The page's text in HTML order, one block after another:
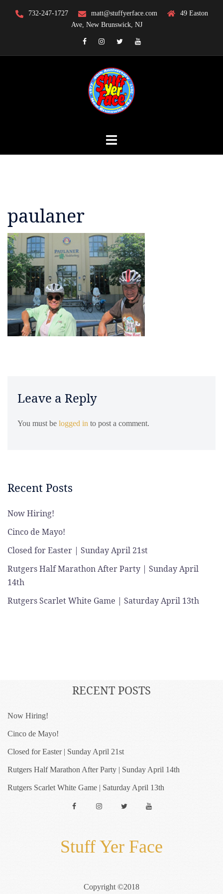
732-247-1727 matt@stuffyerface.com
49 Easton
Ave, New Brunswick, NJ
FacebookInstagramTwitterYouTube
paulaner
Leave a Reply
You must be logged in to post a comment.
Recent Posts
Now Hiring!
Cinco de Mayo!
Closed for Easter | Sunday April 21st
Rutgers Half Marathon After Party | Sunday April
14th
Rutgers Scarlet White Game | Saturday April 13th
RECENT POSTS
Now Hiring!
Cinco de Mayo!
Closed for Easter | Sunday April 21st
Rutgers Half Marathon After Party | Sunday April 14th
Rutgers Scarlet White Game | Saturday April 13th
FacebookInstagramTwitter YouTube
Stuff Yer Face
Copyright ©2018